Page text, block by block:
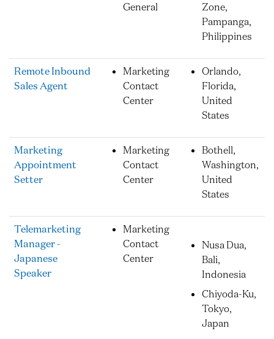
General
Zone,
Pampanga,
Philippines
Remote Inbound
Sales Agent
Marketing
Contact
Center
Orlando,
Florida,
United
States
Marketing
Appointment
Setter
Marketing
Contact
Center
Bothell,
Washington,
United
States
Telemarketing
Manager -
Japanese
Speaker
Marketing
Contact
Center
Nusa Dua,
Bali,
Indonesia
Chiyoda-Ku,
Tokyo,
Japan